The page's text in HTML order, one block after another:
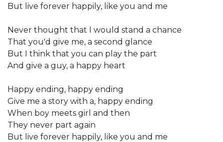
But live forever happily, like you and me
Never thought that I would stand a chance
That you'd give me, a second glance
But I think that you can play the part
And give a guy, a happy heart
Happy ending, happy ending
Give me a story with a, happy ending
When boy meets girl and then
They never part again
But live forever happily, like you and me